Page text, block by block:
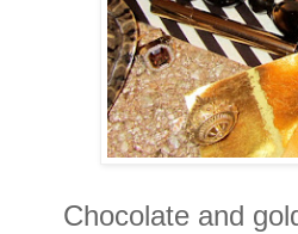
Chocolate and